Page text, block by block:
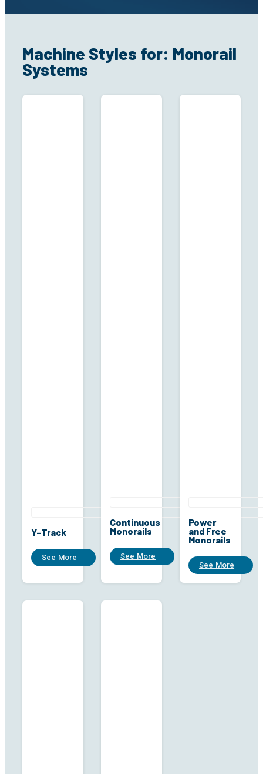
Machine Styles for: Monorail
Systems
Y-Track
See More
Continuous
Monorails
See More
Power
and Free
Monorails
See More